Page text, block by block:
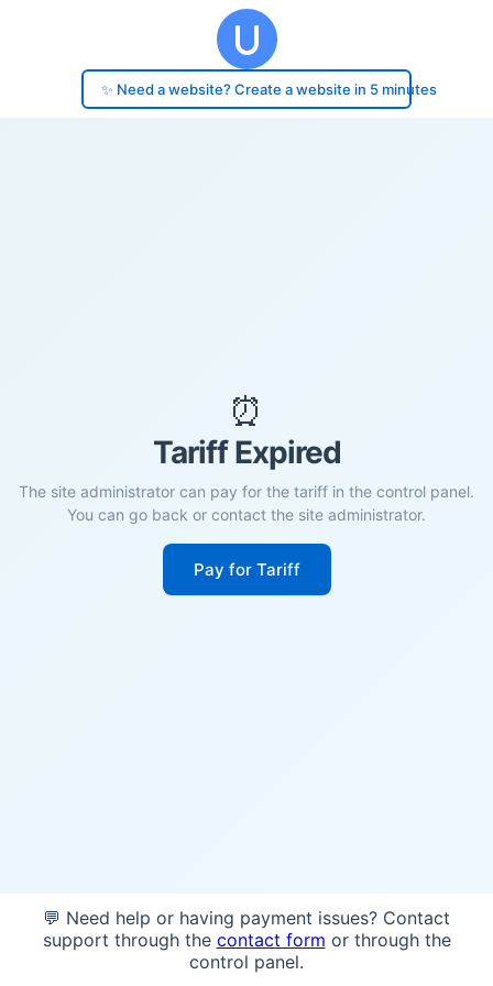
✨ Need a website? Create a website in 5 minutes
⏰
Tariff Expired
The site administrator can pay for the tariff in the control panel.
You can go back or contact the site administrator.
Pay for Tariff
💬 Need help or having payment issues? Contact
support through the contact form or through the
control panel.